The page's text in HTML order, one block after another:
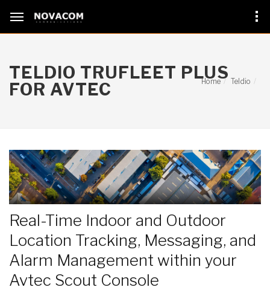
TELDIO TRUFLEET PLUS
FOR AVTEC
Home Teldio
Real-Time Indoor and Outdoor
Location Tracking, Messaging, and
Alarm Management within your
Avtec Scout Console